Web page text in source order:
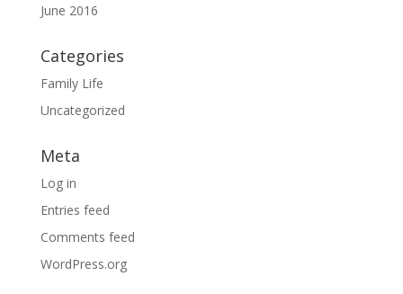
June 2016
Categories
Family Life
Uncategorized
Meta
Log in
Entries feed
Comments feed
WordPress.org